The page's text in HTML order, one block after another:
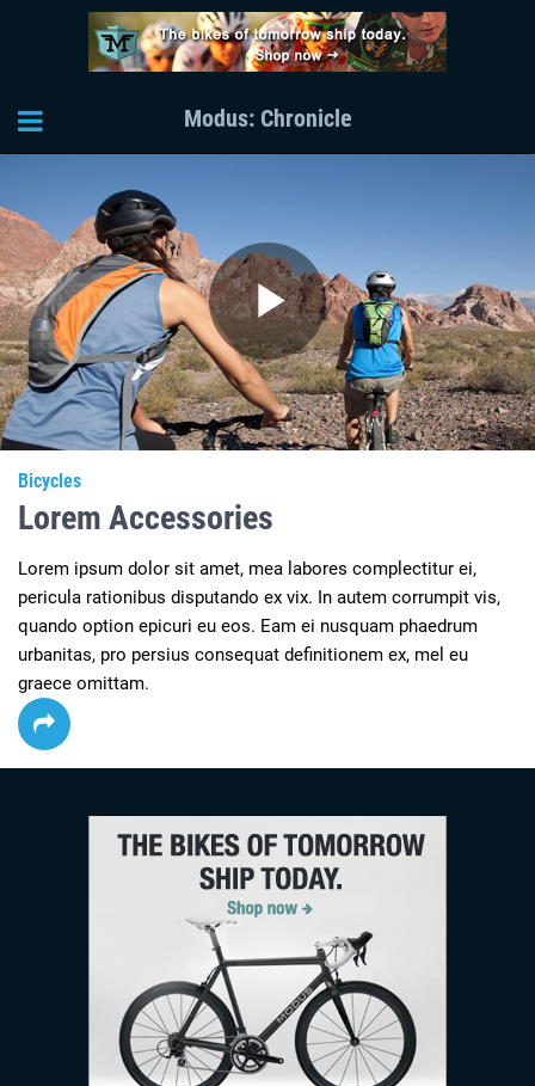
Modus: Chronicle
Play
Bicycles
Lorem Accessories
Lorem ipsum dolor sit amet, mea labores complectitur ei,
pericula rationibus disputando ex vix. In autem corrumpit vis,
quando option epicuri eu eos. Eam ei nusquam phaedrum
urbanitas, pro persius consequat definitionem ex, mel eu
graece omittam.